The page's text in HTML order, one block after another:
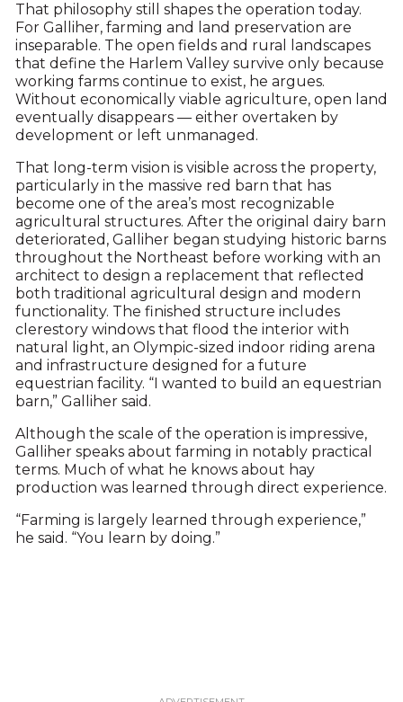
That philosophy still shapes the operation today.
For Galliher, farming and land preservation are
inseparable. The open fields and rural landscapes
that define the Harlem Valley survive only because
working farms continue to exist, he argues.
Without economically viable agriculture, open land
eventually disappears — either overtaken by
development or left unmanaged.
That long-term vision is visible across the property,
particularly in the massive red barn that has
become one of the area’s most recognizable
agricultural structures. After the original dairy barn
deteriorated, Galliher began studying historic barns
throughout the Northeast before working with an
architect to design a replacement that reflected
both traditional agricultural design and modern
functionality. The finished structure includes
clerestory windows that flood the interior with
natural light, an Olympic-sized indoor riding arena
and infrastructure designed for a future
equestrian facility. “I wanted to build an equestrian
barn,” Galliher said.
Although the scale of the operation is impressive,
Galliher speaks about farming in notably practical
terms. Much of what he knows about hay
production was learned through direct experience.
“Farming is largely learned through experience,”
he said. “You learn by doing.”